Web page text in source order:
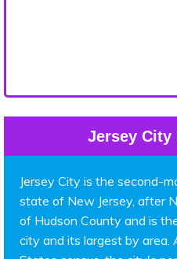
Jersey City
Jersey City is the second-
state of New Jersey, after
of Hudson County and is
city and its largest by